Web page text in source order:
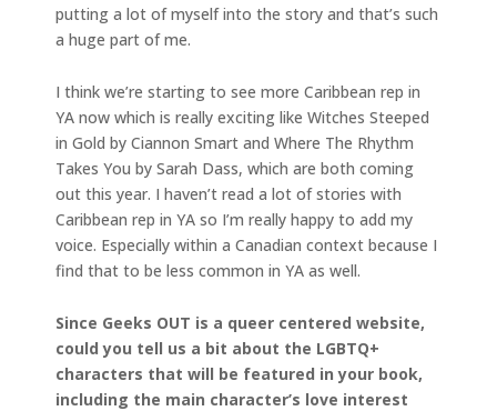
putting a lot of myself into the story and that’s such
a huge part of me.
I think we’re starting to see more Caribbean rep in
YA now which is really exciting like Witches Steeped
in Gold by Ciannon Smart and Where The Rhythm
Takes You by Sarah Dass, which are both coming
out this year. I haven’t read a lot of stories with
Caribbean rep in YA so I’m really happy to add my
voice. Especially within a Canadian context because I
find that to be less common in YA as well.
Since Geeks OUT is a queer centered website,
could you tell us a bit about the LGBTQ+
characters that will be featured in your book,
including the main character’s love interest